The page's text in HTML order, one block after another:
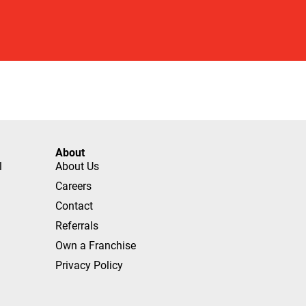
About
About Us
Careers
Contact
Referrals
Own a Franchise
Privacy Policy